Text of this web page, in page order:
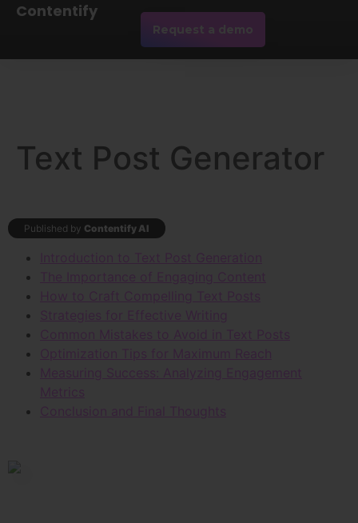
Contentify
Request a demo
Text Post Generator
Published by Contentify AI
Introduction to Text Post Generation
The Importance of Engaging Content
How to Craft Compelling Text Posts
Strategies for Effective Writing
Common Mistakes to Avoid in Text Posts
Optimization Tips for Maximum Reach
Measuring Success: Analyzing Engagement
Metrics
Conclusion and Final Thoughts